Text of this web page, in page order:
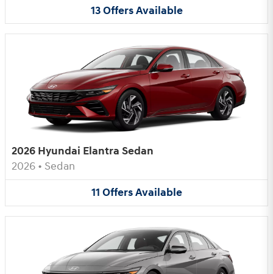
13OffersAvailable
2026 Hyundai Elantra Sedan
2026 • Sedan
11 OffersAvailable